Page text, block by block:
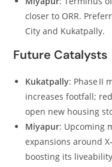
closer to ORR.
City and Kukatpally.
Future Catalysts
Kukatpally: Phase II
increases footfall;
open new housing
Miyapur: Upcoming
expansions around
boosting its